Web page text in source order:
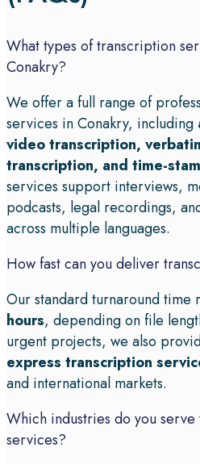
What types of transcription
Conakry?
We offer a full range of
services in Conakry, including
video transcription,
transcription, and time-
services support interviews,
podcasts, legal recordings,
across multiple languages.
How fast can you deliver
Our standard turnaround time
hours, depending on file
urgent projects, we also
express transcription
and international markets.
Which industries do you
services?